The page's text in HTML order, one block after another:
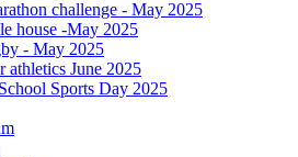
challenge - May 2025
house -May 2025
- May 2025
athletics June 2025
Sports Day 2025